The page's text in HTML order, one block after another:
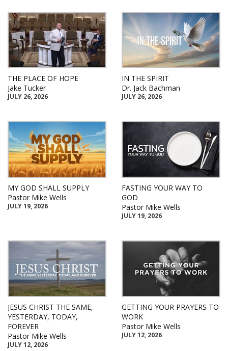
THE PLACE OF HOPE
Jake Tucker
JULY 26, 2026
IN THE SPIRIT
Dr. Jack Bachman
JULY 26, 2026
MY GOD SHALL SUPPLY
Pastor Mike Wells
JULY 19, 2026
FASTING YOUR WAY TO
GOD
Pastor Mike Wells
JULY 19, 2026
JESUS CHRIST THE SAME,
YESTERDAY, TODAY,
FOREVER
Pastor Mike Wells
JULY 12, 2026
GETTING YOUR PRAYERS TO
WORK
Pastor Mike Wells
JULY 12, 2026